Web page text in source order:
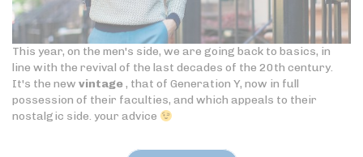
This year, on the men's side, we are going back to basics, in
line with the revival of the last decades of the 20th century.
It's the new vintage, that of Generation Y, now in full
possession of their faculties, and which appeals to their
nostalgic side. your advice